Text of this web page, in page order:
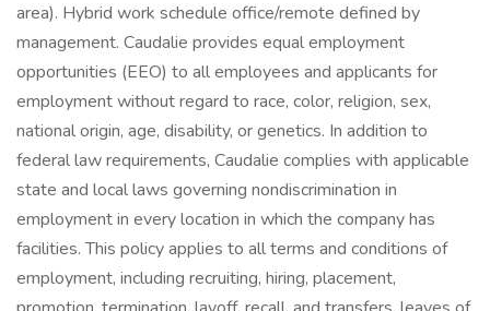
area). Hybrid work schedule office/remote defined by
management. Caudalie provides equal employment
opportunities (EEO) to all employees and applicants for
employment without regard to race, color, religion, sex,
national origin, age, disability, or genetics. In addition to
federal law requirements, Caudalie complies with applicable
state and local laws governing nondiscrimination in
employment in every location in which the company has
facilities. This policy applies to all terms and conditions of
employment, including recruiting, hiring, placement,